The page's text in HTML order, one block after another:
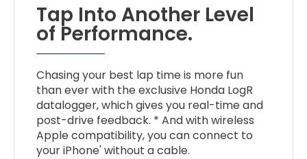
Tap Into Another Level
of Performance.
Chasing your best lap time is more fun
than ever with the exclusive Honda LogR
datalogger, which gives you real-time and
post-drive feedback. * And with wireless
Apple compatibility, you can connect to
your iPhone' without a cable.